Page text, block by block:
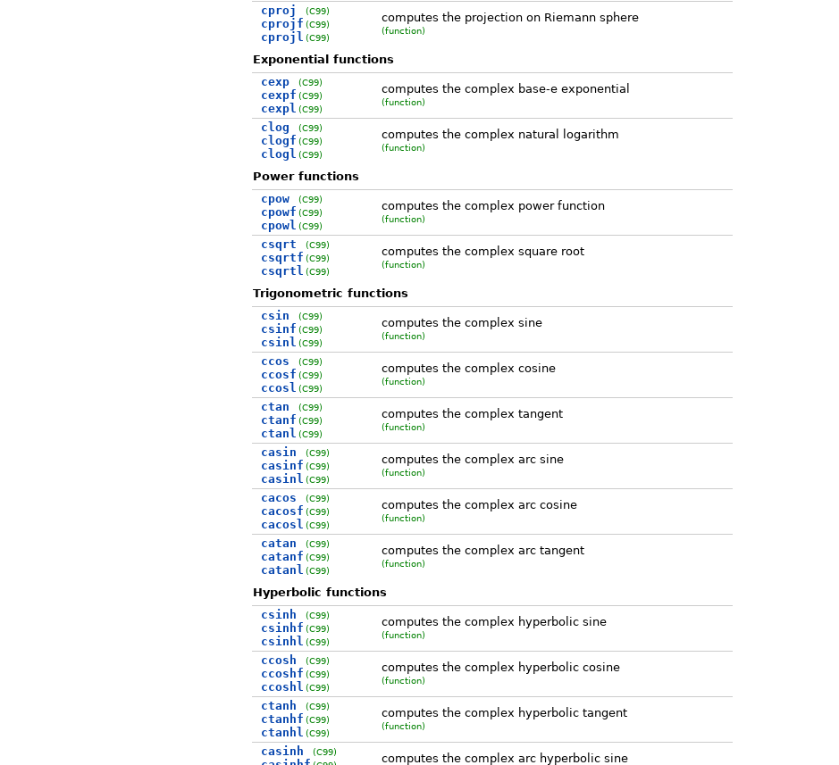
cproj
cprojf
cprojl
(C99)
(C99)
(C99)
computes the projection on Riemann sphere
(function)
Exponential functions
cexp
cexpf
cexpl
(C99)
(C99)
(C99)
computes the complex base-e exponential
(function)
clog
clogf
clogl
(C99)
(C99)
(C99)
computes the complex natural logarithm
(function)
Power functions
cpow
cpowf
cpowl
(C99)
(C99)
(C99)
computes the complex power function
(function)
csqrt
csqrtf
csqrtl
(C99)
(C99)
(C99)
computes the complex square root
(function)
Trigonometric functions
csin
csinf
csinl
(C99)
(C99)
(C99)
computes the complex sine
(function)
ccos
ccosf
ccosl
(C99)
(C99)
(C99)
computes the complex cosine
(function)
ctan
ctanf
ctanl
(C99)
(C99)
(C99)
computes the complex tangent
(function)
casin
casinf
casinl
(C99)
(C99)
(C99)
computes the complex arc sine
(function)
cacos
cacosf
cacosl
(C99)
(C99)
(C99)
computes the complex arc cosine
(function)
catan
catanf
catanl
(C99)
(C99)
(C99)
computes the complex arc tangent
(function)
Hyperbolic functions
csinh
csinhf
csinhl
(C99)
(C99)
(C99)
computes the complex hyperbolic sine
(function)
ccosh
ccoshf
ccoshl
(C99)
(C99)
(C99)
computes the complex hyperbolic cosine
(function)
ctanh
ctanhf
ctanhl
(C99)
(C99)
(C99)
computes the complex hyperbolic tangent
(function)
casinh
(C99)
computes the complex arc hyperbolic sine